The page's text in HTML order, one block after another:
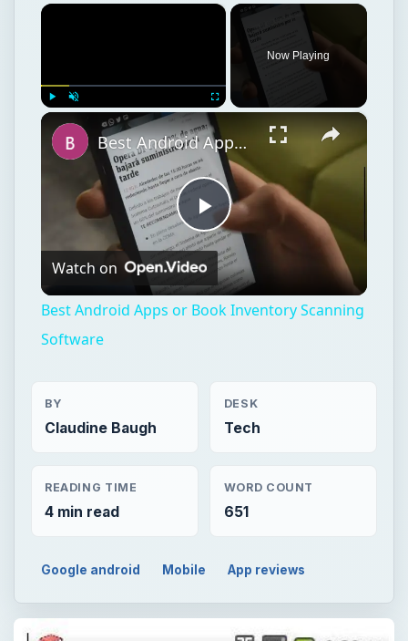
×
Now Playing
×
Play
Video
Best Android Apps or Book Inventory Scanning Software
Watch on
Best Android Apps or Book Inventory Scanning
Software
BY
Claudine Baugh
DESK
Tech
READING TIME
4 min read
WORD COUNT
651
Google android Mobile App reviews